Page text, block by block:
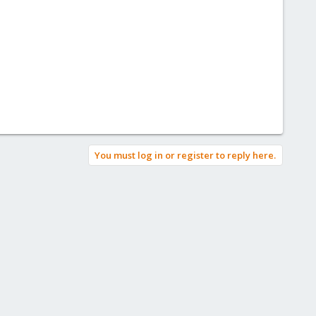
You must log in or register to reply here.